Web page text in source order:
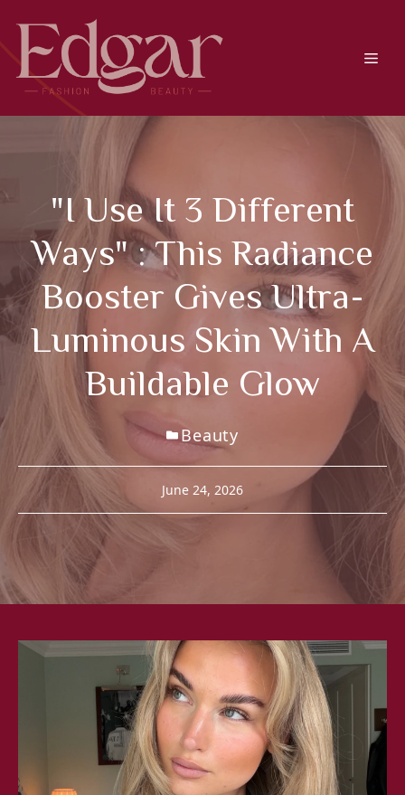
content
"I Use It 3 Different
Ways" : This Radiance
Booster Gives Ultra-
Luminous Skin With A
Buildable Glow
Beauty
June 24, 2026